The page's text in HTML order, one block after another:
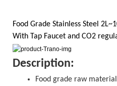
Food Grade Stainless Steel
With Tap Faucet and CO2
Description:
Food grade raw material